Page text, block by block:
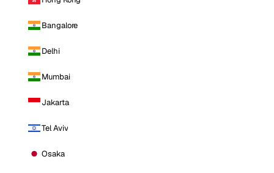
Bangalore
Delhi
Mumbai
Jakarta
Tel Aviv
Osaka